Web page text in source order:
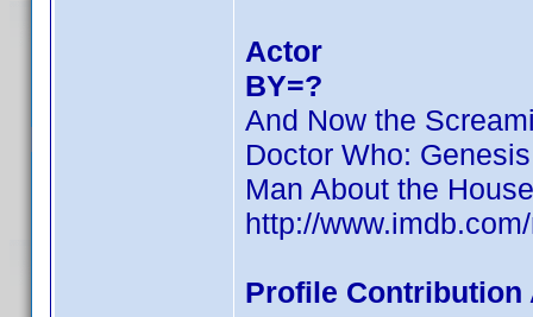
Actor
BY=?
And Now the
Doctor Who:
Man About the
http://
Profile Contribution